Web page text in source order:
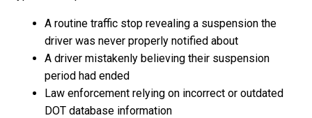
A routine traffic stop revealing a suspension the
driver was never properly notified about
A driver mistakenly believing their suspension
period had ended
Law enforcement relying on incorrect or outdated
DOT database information